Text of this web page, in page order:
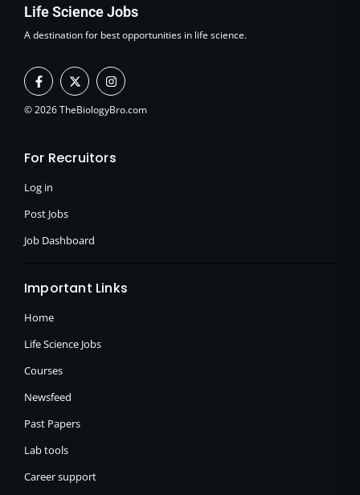
Life Science Jobs
A destination for best opportunities in life science.
F
a
c
e
k
X
-
t
w
e
I
n
s
t
a
© 2026 TheBiologyBro.com
For Recruitors
Log in
Post Jobs
Job Dashboard
Important Links
Home
Life Science Jobs
Courses
Newsfeed
Past Papers
Lab tools
Career support